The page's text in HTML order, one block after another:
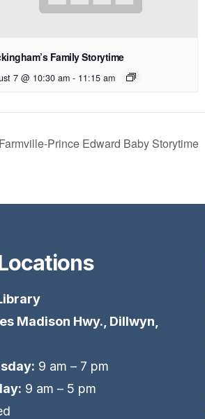
Family Storytime
7 @ 10:30 am - 11:15 am
Farmville-Prince Edward Baby Storytime
Madison Hwy., Dillwyn,
9 am – 7 pm
9 am – 5 pm